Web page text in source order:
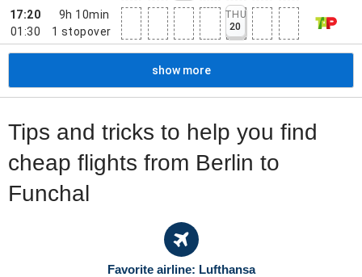
17:20
01:30
9h 10min
1 stopover
THU
20
show more
Tips and tricks to help you find
cheap flights from Berlin to
Funchal
Favorite airline: Lufthansa